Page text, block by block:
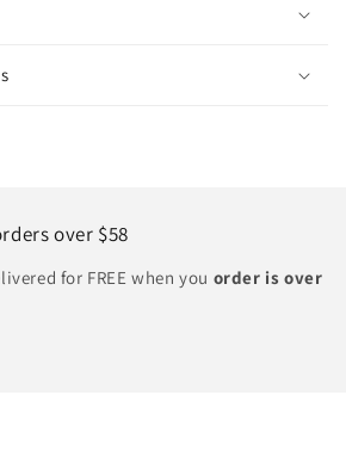
over $58
for FREE when you order is over